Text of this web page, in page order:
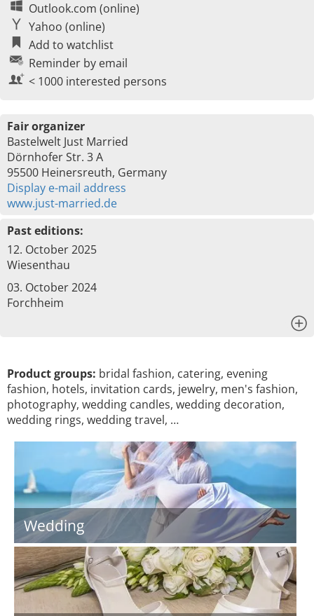
Outlook.com (online)
Yahoo (online)
Add to watchlist
Reminder by email
< 1000 interested persons
Fair organizer
Bastelwelt Just Married
Dörnhofer Str. 3 A
95500 Heinersreuth, Germany
Display e-mail address
www.just-married.de
Past editions:
12. October 2025
Wiesenthau
03. October 2024
Forchheim
Product groups: bridal fashion, catering, evening
fashion, hotels, invitation cards, jewelry, men's fashion,
photography, wedding candles, wedding decoration,
wedding rings, wedding travel, …
Wedding